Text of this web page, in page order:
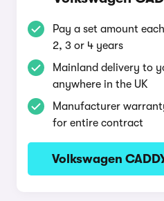
Pay a set amount
2, 3 or 4 years
Mainland delivery to
anywhere in the UK
Manufacturer
for entire contract
Volkswagen